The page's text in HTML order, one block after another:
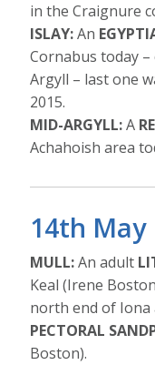
in the Craignure
ISLAY:An
Cornabus today
Argyll – last one
2015.
MID-ARGYLL:A
Achahoish area
14th May
MULL:An adult
Keal (Irene
north end of Iona
PECTORAL
Boston).